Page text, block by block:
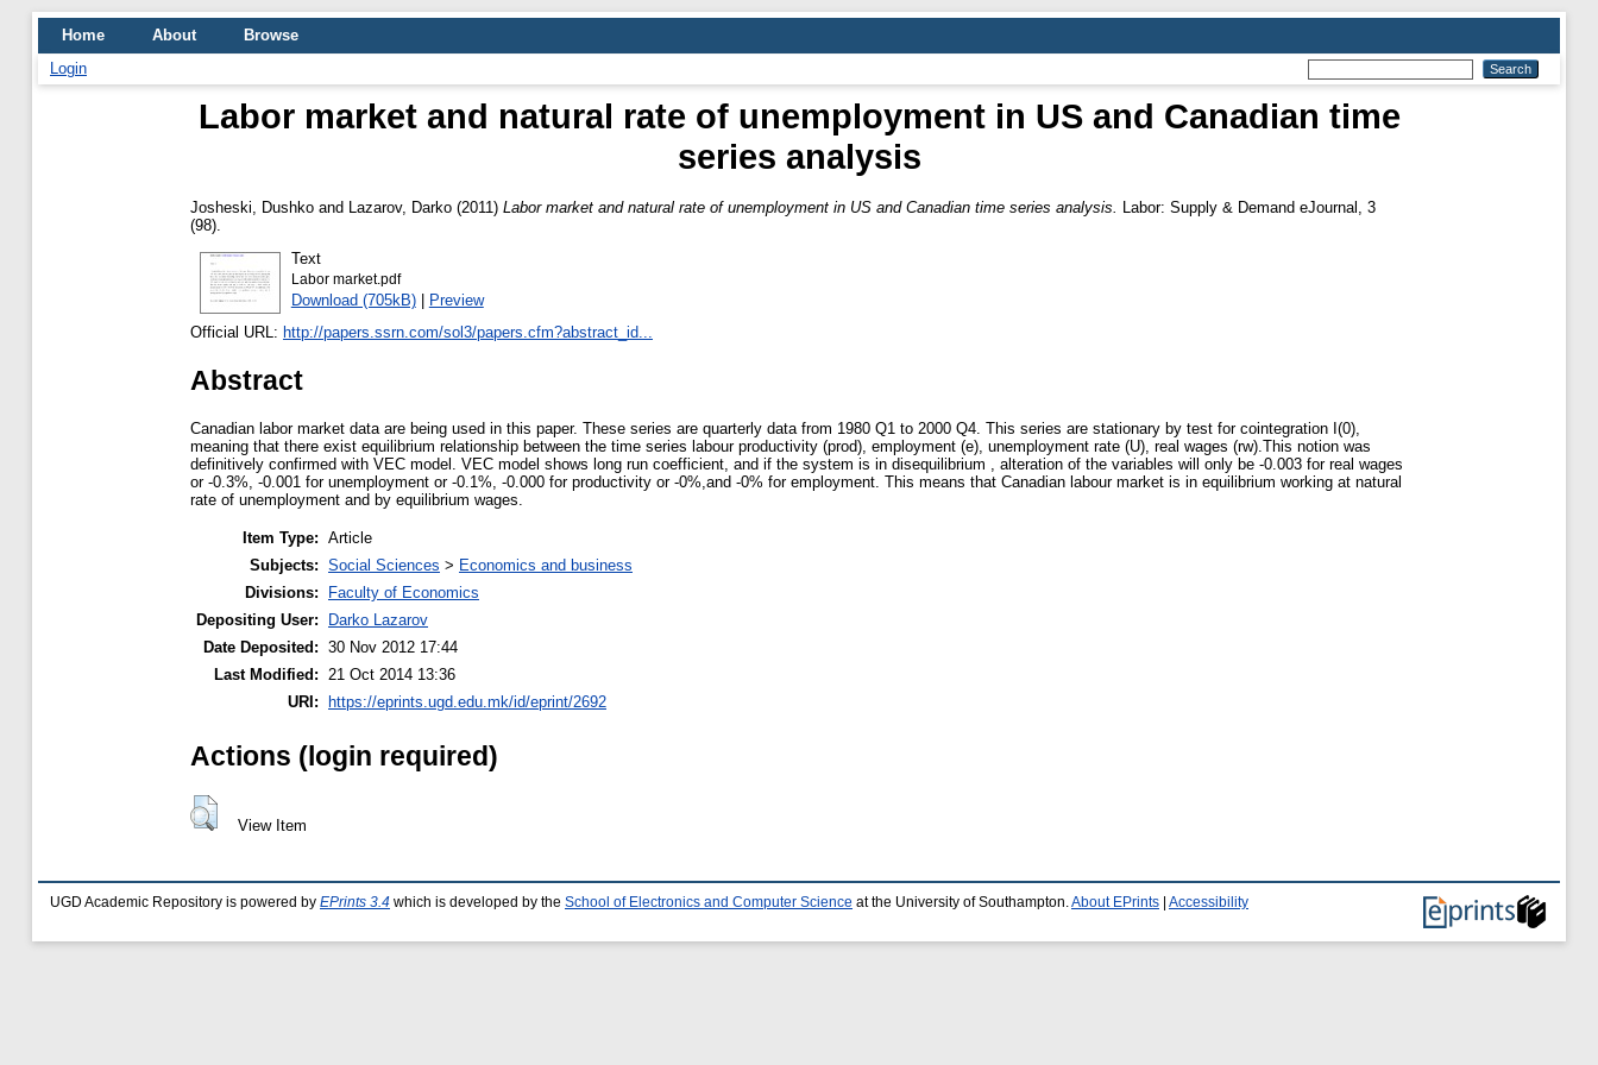
Home About
Browse
Login
Labor market and natural rate of unemployment in US and Canadian time
series analysis
Josheski, Dushko and Lazarov, Darko (2011) Labor market and natural rate of unemployment in US and Canadian time series analysis.
Labor: Supply & Demand eJournal, 3
(98).
Text
Labor market.pdf
Download (705kB)| Preview
Official URL: http://papers.ssrn.com/sol3/papers.cfm?abstract_id...
Abstract
Canadian labor market data are being used in this paper. These series are quarterly data from 1980 Q1 to 2000 Q4. This series are stationary by test for cointegration I(0),
meaning that there exist equilibrium relationship between the time series labour productivity (prod), employment (e), unemployment rate (U), real wages (rw).This notion was
definitively confirmed with VEC model. VEC model shows long run coefficient, and if the system is in disequilibrium , alteration of the variables will only be -0.003 for real wages
or -0.3%, -0.001 for unemployment or -0.1%, -0.000 for productivity or -0%,and -0% for employment. This means that Canadian labour market is in equilibrium working at natural
rate of unemployment and by equilibrium wages.
Item Type: Article
Subjects: Social Sciences > Economics and business
Divisions:
Faculty of Economics
Depositing User:
Darko Lazarov
Date Deposited: 30 Nov 2012 17:44
Last Modified: 21 Oct 2014 13:36
URI:
https://eprints.ugd.edu.mk/id/eprint/2692
Actions (login required)
View Item
UGD Academic Repository is powered by EPrints 3.4 which is developed by the School of Electronics and Computer Science at the University of Southampton. About EPrints Accessibility